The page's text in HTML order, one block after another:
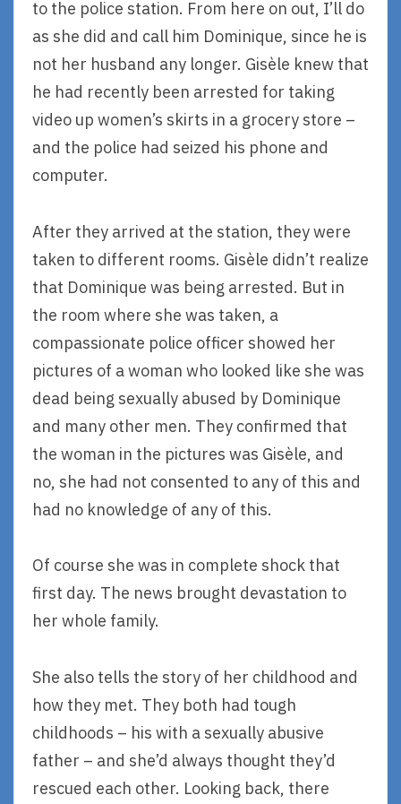
to the police station. From here on out, I’ll do
as she did and call him Dominique, since he is
not her husband any longer. Gisèle knew that
he had recently been arrested for taking
video up women’s skirts in a grocery store –
and the police had seized his phone and
computer.
After they arrived at the station, they were
taken to different rooms. Gisèle didn’t realize
that Dominique was being arrested. But in
the room where she was taken, a
compassionate police officer showed her
pictures of a woman who looked like she was
dead being sexually abused by Dominique
and many other men. They confirmed that
the woman in the pictures was Gisèle, and
no, she had not consented to any of this and
had no knowledge of any of this.
Of course she was in complete shock that
first day. The news brought devastation to
her whole family.
She also tells the story of her childhood and
how they met. They both had tough
childhoods – his with a sexually abusive
father – and she’d always thought they’d
rescued each other. Looking back, there